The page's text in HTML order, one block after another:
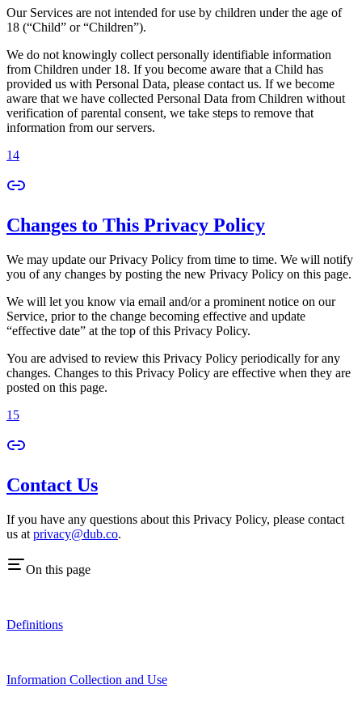
Our Services are not intended for use by children under the age of
18 (“Child” or “Children”).
We do not knowingly collect personally identifiable information
from Children under 18. If you become aware that a Child has
provided us with Personal Data, please contact us. If we become
aware that we have collected Personal Data from Children without
verification of parental consent, we take steps to remove that
information from our servers.
14
Changes to This Privacy Policy
We may update our Privacy Policy from time to time. We will notify
you of any changes by posting the new Privacy Policy on this page.
We will let you know via email and/or a prominent notice on our
Service, prior to the change becoming effective and update
“effective date” at the top of this Privacy Policy.
You are advised to review this Privacy Policy periodically for any
changes. Changes to this Privacy Policy are effective when they are
posted on this page.
15
Contact Us
If you have any questions about this Privacy Policy, please contact
us at privacy@dub.co.
On this page
Definitions
Information Collection and Use